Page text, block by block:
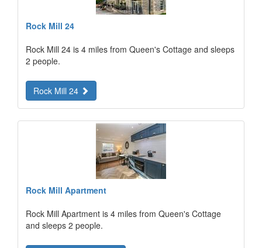
Rock Mill 24
Rock Mill 24 is 4 miles from Queen's Cottage and sleeps
2 people.
Rock Mill 24
Rock Mill Apartment
Rock Mill Apartment is 4 miles from Queen's Cottage
and sleeps 2 people.